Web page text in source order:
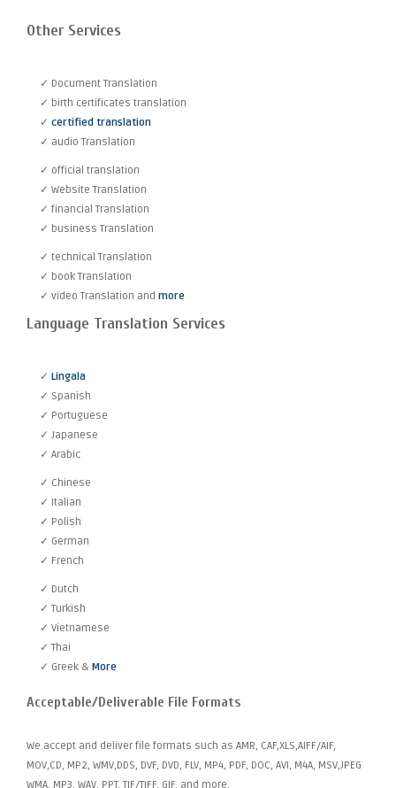
Other Services
✓ Document Translation
✓ birth certificates translation
✓ certified translation
✓ audio Translation
✓ official translation
✓ Website Translation
✓ financial Translation
✓ business Translation
✓ technical Translation
✓ book Translation
✓ video Translation and more
Language Translation Services
✓ Lingala
✓ Spanish
✓ Portuguese
✓ Japanese
✓ Arabic
✓ Chinese
✓ Italian
✓ Polish
✓ German
✓ French
✓ Dutch
✓ Turkish
✓ Vietnamese
✓ Thai
✓ Greek & More
Acceptable/Deliverable File Formats
We accept and deliver file formats such as AMR, CAF,XLS,AIFF/AIF,
MOV,CD, MP2, WMV,DDS, DVF, DVD, FLV, MP4, PDF, DOC, AVI, M4A, MSV,JPEG
WMA, MP3, WAV, PPT, TIF/TIFF, GIF, and more.